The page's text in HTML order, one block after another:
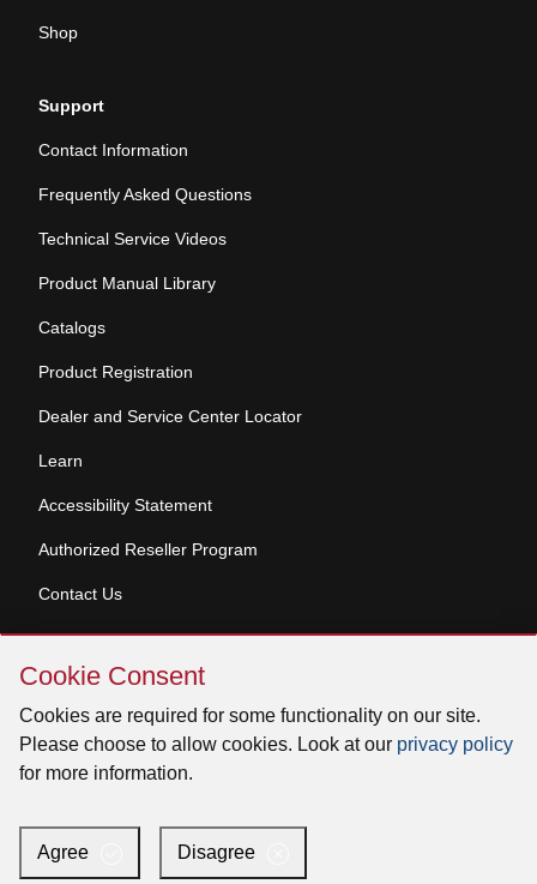
Cookie
Consent
Cookie Consent
Cookies are required for some functionality on our site.
Please choose to allow cookies. Look at our privacy policy
for more information.
Agree Disagree
Shop
Support
Contact Information
Frequently Asked Questions
Technical Service Videos
Product Manual Library
Catalogs
Product Registration
Dealer and Service Center Locator
Learn
Accessibility Statement
Authorized Reseller Program
Contact Us
Copyright © 2026 Broan-NuTone, LLC. All Rights
Facebook
Instagram
X